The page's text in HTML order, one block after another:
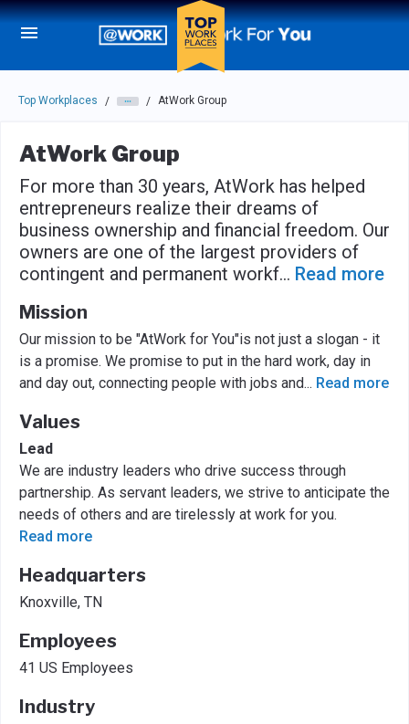
Skip to main navigation
Skip to main content
Press enter to activate the dialog and use the tab key to
Top Workplaces / / AtWork Group
AtWork Group
For more than 30 years, AtWork has helped
entrepreneurs realize their dreams of
business ownership and financial freedom. Our
owners are one of the largest providers of
contingent and permanent workf... Read more
Mission
Our mission to be "AtWork for You"is not just a slogan - it
is a promise. We promise to put in the hard work, day in
and day out, connecting people with jobs and... Read more
Values
Lead
We are industry leaders who drive success through
partnership. As servant leaders, we strive to anticipate the
needs of others and are tirelessly at work for you.
Read more
Headquarters
Knoxville, TN
Employees
41 US Employees
Industry